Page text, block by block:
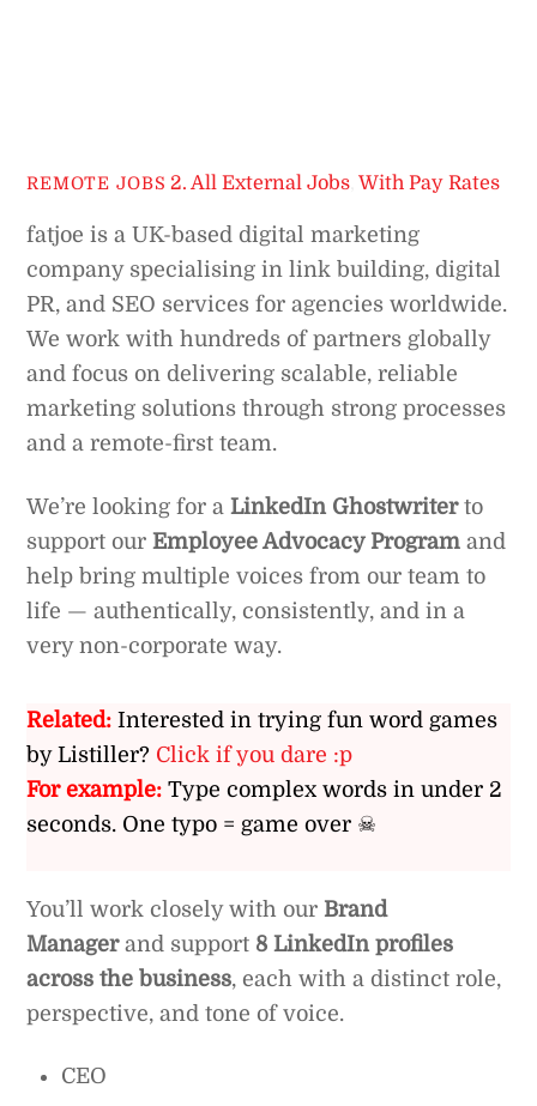
REMOTE JOBS 2. All External Jobs ,With Pay Rates
fatjoe is a UK-based digital marketing
company specialising in link building, digital
PR, and SEO services for agencies worldwide.
We work with hundreds of partners globally
and focus on delivering scalable, reliable
marketing solutions through strong processes
and a remote-first team.
We’re looking for aLinkedIn Ghostwriterto
support ourEmployee Advocacy Program and
help bring multiple voices from our team to
life — authentically, consistently, and in a
very non-corporate way.
Related: Interested in trying fun word games
by Listiller? Click if you dare :p
For example: Type complex words in under 2
seconds. One typo = game over ☠
You’ll work closely with our Brand
Managerand support 8 LinkedIn profiles
across the business, each with a distinct role,
perspective, and tone of voice.
CEO